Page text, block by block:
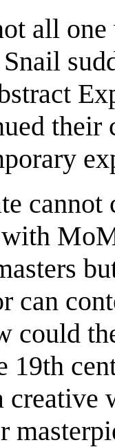
all
their
with
can
could
19th